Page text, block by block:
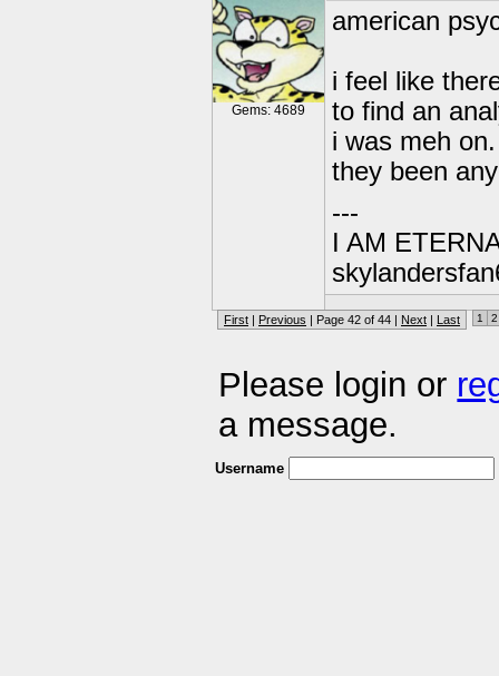
Gems: 4689
american
i feel like
to find an
i was meh
they been
---
I AM
First | Previous | Page 42 of 44 | Next | Last 1 2
Please login or
a message.
Username